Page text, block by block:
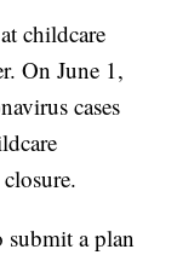
childcare
On June 1,
cases
a plan